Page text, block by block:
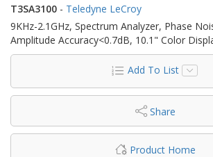
T3SA3100 - Teledyne LeCroy
9KHz-2.1GHz, Spectrum Analyzer, Phase
Amplitude Accuracy<0.7dB, 10.1" Color
Add To List
Share
Product Home